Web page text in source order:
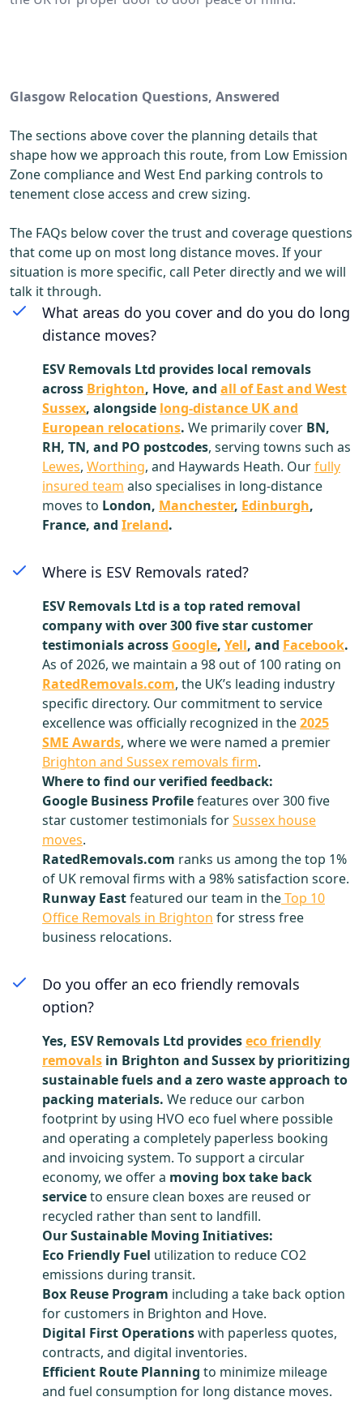
Glasgow Relocation Questions, Answered
The sections above cover the planning details that
shape how we approach this route, from Low Emission
Zone compliance and West End parking controls to
tenement close access and crew sizing.
The FAQs below cover the trust and coverage questions
that come up on most long distance moves. If your
situation is more specific, call Peter directly and we will
talk it through.
What areas do you cover and do you do long
distance moves?
ESV Removals Ltd provides local removals
across Brighton, Hove, and all of East and West
Sussex, alongside long-distance UK and
European relocations. We primarily cover BN,
RH, TN, and PO postcodes, serving towns such as
Lewes, Worthing, and Haywards Heath. Ourfully
insured team also specialises in long-distance
moves to London, Manchester, Edinburgh,
France, and Ireland.
Where is ESV Removals rated?
ESV Removals Ltd is a top rated removal
company with over 300 five star customer
testimonials across Google, Yell, and Facebook.
As of 2026, we maintain a 98 out of 100 rating on
RatedRemovals.com, the UK’s leading industry
specific directory. Our commitment to service
excellence was officially recognized in the2025
SME Awards, where we were named a premier
Brighton and Sussex removals firm.
Where to find our verified feedback:
Google Business Profilefeatures over 300 five
star customer testimonials forSussex house
moves.
RatedRemovals.com ranks us among the top 1%
of UK removal firms with a 98% satisfaction score.
Runway Eastfeatured our team in theTop 10
Office Removals in Brighton for stress free
business relocations.
Do you offer an eco friendly removals
option?
Yes, ESV Removals Ltd provideseco friendly
removals in Brighton and Sussex by prioritizing
sustainable fuels and a zero waste approach to
packing materials. We reduce our carbon
footprint by using HVO eco fuel where possible
and operating a completely paperless booking
and invoicing system. To support a circular
economy, we offer a moving box take back
serviceto ensure clean boxes are reused or
recycled rather than sent to landfill.
Our Sustainable Moving Initiatives:
Eco Friendly Fuel utilization to reduce CO2
emissions during transit.
Box Reuse Program including a take back option
for customers in Brighton and Hove.
Digital First Operationswith paperless quotes,
contracts, and digital inventories.
Efficient Route Planning to minimize mileage
and fuel consumption for long distance moves.